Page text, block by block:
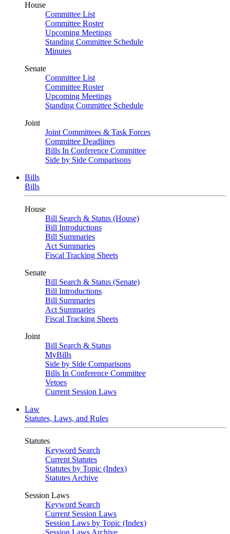
House
Committee List
Committee Roster
Upcoming Meetings
Standing Committee Schedule
Minutes
Senate
Committee List
Committee Roster
Upcoming Meetings
Standing Committee Schedule
Joint
Joint Committees & Task Forces
Committee Deadlines
Bills In Conference Committee
Side by Side Comparisons
Bills
Bills
House
Bill Search & Status (House)
Bill Introductions
Bill Summaries
Act Summaries
Fiscal Tracking Sheets
Senate
Bill Search & Status (Senate)
Bill Introductions
Bill Summaries
Act Summaries
Fiscal Tracking Sheets
Joint
Bill Search & Status
MyBills
Side by Side Comparisons
Bills In Conference Committee
Vetoes
Current Session Laws
Law
Statutes, Laws, and Rules
Statutes
Keyword Search
Current Statutes
Statutes by Topic (Index)
Statutes Archive
Session Laws
Keyword Search
Current Session Laws
Session Laws by Topic (Index)
Session Laws Archive